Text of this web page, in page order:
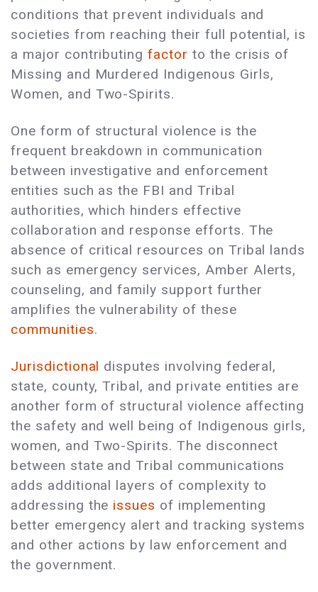
conditions that prevent individuals and
societies from reaching their full potential, is
a major contributingfactor to the crisis of
Missing and Murdered Indigenous Girls,
Women, and Two-Spirits.
One form of structural violence is the
frequent breakdown in communication
between investigative and enforcement
entities such as the FBI and Tribal
authorities, which hinders effective
collaboration and response efforts. The
absence of critical resources on Tribal lands
such as emergency services, Amber Alerts,
counseling, and family support further
amplifies the vulnerability of these
communities.
Jurisdictional disputes involving federal,
state, county, Tribal, and private entities are
another form of structural violence affecting
the safety and well being of Indigenous girls,
women, and Two-Spirits. The disconnect
between state and Tribal communications
adds additional layers of complexity to
addressing the issues of implementing
better emergency alert and tracking systems
and other actions by law enforcement and
the government.